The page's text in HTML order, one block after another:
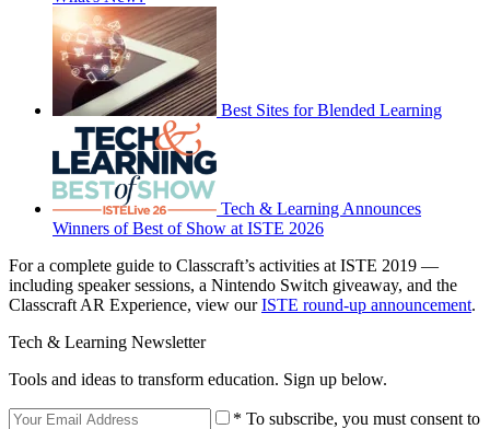
Best Sites for Blended Learning
Tech & Learning Announces
Winners of Best of Show at ISTE 2026
For a complete guide to Classcraft’s activities at ISTE 2019 —
including speaker sessions, a Nintendo Switch giveaway, and the
Classcraft AR Experience, view ourISTE round-up announcement.
Tech & Learning Newsletter
Tools and ideas to transform education. Sign up below.
* To subscribe, you must consent to